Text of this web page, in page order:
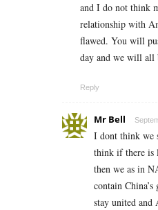
and I do not think
relationship with
flawed. You will
day and we will all
Reply
Mr Bell
I dont think we
think if there is
then we as in
contain
stay united